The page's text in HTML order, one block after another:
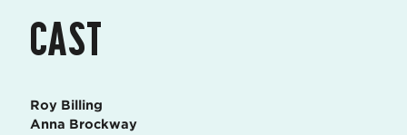
CAST
Roy Billing
Anna Brockway